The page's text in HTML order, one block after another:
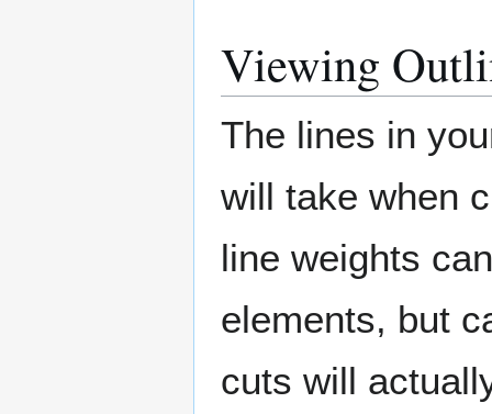
Viewing
The lines in
will take when
line weights
elements, but
cuts will